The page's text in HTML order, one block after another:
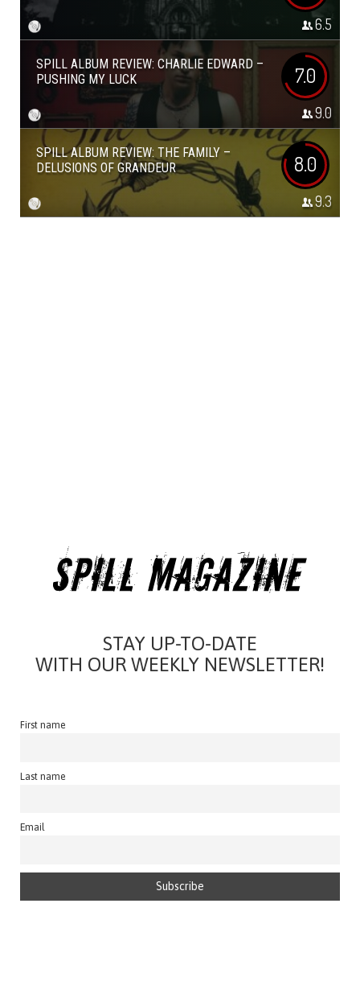
6.5
SPILL ALBUM REVIEW: CHARLIE EDWARD –
PUSHING MY LUCK
7.0
9.0
SPILL ALBUM REVIEW: THE FAMILY –
DELUSIONS OF GRANDEUR
8.0
9.3
STAY UP-TO-DATE
WITH OUR WEEKLY NEWSLETTER!
First name
Last name
Email